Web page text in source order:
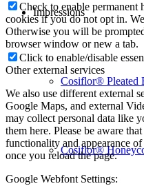
Impressions
Cosiflor® Pleated
Cosiflor®
Check to enable permanent
cookies if you do not opt in.
Otherwise you will be
browser window or new a tab.
Click to enable/disable
Other external services
We also use different external
Google Maps, and external
may collect personal data like
them here. Please be aware
functionality and appearance
once you reload the page.
Google Webfont Settings: